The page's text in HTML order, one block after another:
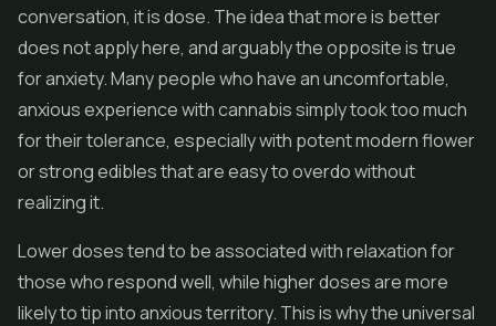
conversation, it is dose. The idea that more is better
does not apply here, and arguably the opposite is true
for anxiety. Many people who have an uncomfortable,
anxious experience with cannabis simply took too much
for their tolerance, especially with potent modernflower
or strongediblesthat are easy to overdo without
realizing it.
Lower doses tend to be associated with relaxation for
those who respond well, while higher doses are more
likely to tip into anxious territory. This is why the universal